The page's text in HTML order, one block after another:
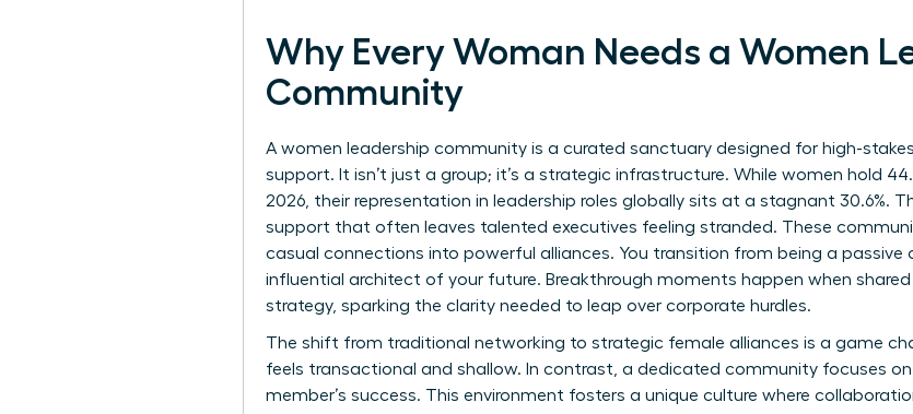
Why Every Woman Needs a Women
Community
A women leadership community is a curated sanctuary designed for high-
support. It isn’t just a group; it’s a strategic infrastructure. While women hold
2026, their representation in leadership roles globally sits at a stagnant 30.6%.
support that often leaves talented executives feeling stranded. These
casual connections into powerful alliances. You transition from being a passive
influential architect of your future. Breakthrough moments happen when
strategy, sparking the clarity needed to leap over corporate hurdles.
The shift from traditional networking to strategic female alliances is a game
feels transactional and shallow. In contrast, a dedicated community focuses
member’s success. This environment fosters a unique culture where